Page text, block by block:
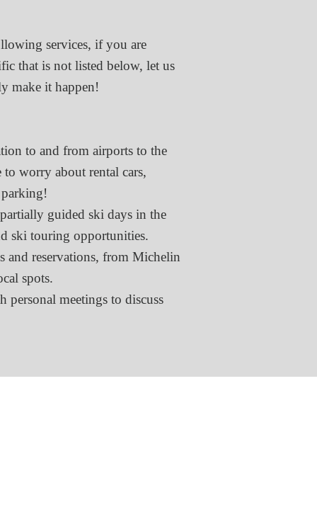
services, if you are
that is not listed below, let us
make it happen!​
to and from airports to the
worry about rental cars,
guided ski days in the
ski touring opportunities.
and reservations, from Michelin
spots.
personal meetings to discuss